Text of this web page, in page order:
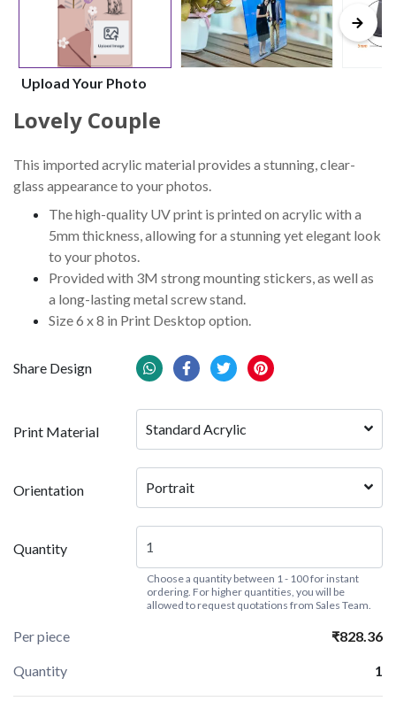
Upload Your Photo
Lovely Couple
This imported acrylic material provides a stunning, clear-
glass appearance to your photos.
The high-quality UV print is printed on acrylic with a
5mm thickness, allowing for a stunning yet elegant look
to your photos.
Provided with 3M strong mounting stickers, as well as
a long-lasting metal screw stand.
Size 6 x 8 in Print Desktop option.
Share Design
Print Material Standard Acrylic
Orientation Portrait
Quantity
Choose a quantity between 1 - 100 for instant
ordering. For higher quantities, you will be
allowed to request quotations from Sales Team.
Per piece ₹828.36
Quantity 1